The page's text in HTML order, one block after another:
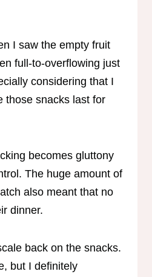
I saw the empty fruit
full-to-overflowing just
considering that I
those snacks last for
becomes gluttony
The huge amount of
also meant that no
dinner.
back on the snacks.
but I definitely